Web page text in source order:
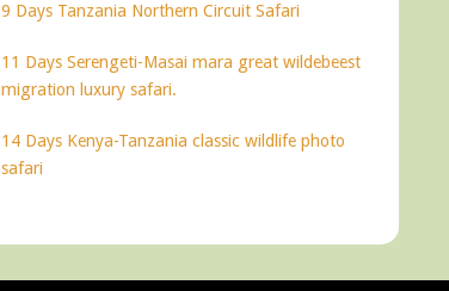
9 Days Tanzania Northern Circuit Safari
11 Days Serengeti-Masai mara great wildebeest
migration luxury safari.
14 Days Kenya-Tanzania classic wildlife photo
safari